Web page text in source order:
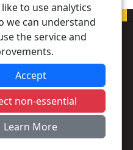
Alert -Privacy
to use analytics
we can understand
the service and
Accept
non-essential
Learn More